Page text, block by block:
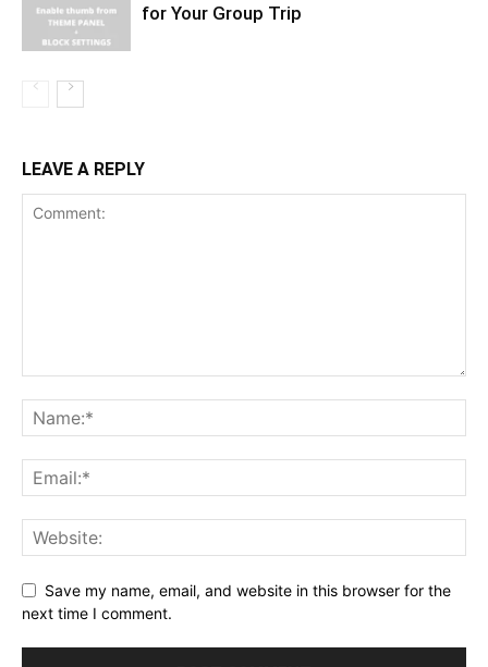
for Your Group Trip
LEAVE A REPLY
Save my name, email, and website in this browser for the
next time I comment.